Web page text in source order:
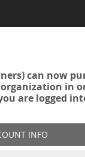
can now
in
are logged
INFO